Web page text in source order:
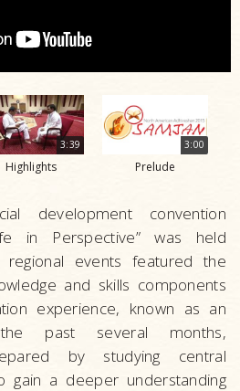
3:39
Highlights
3:00
Prelude
development convention
in Perspective” was held
regional events featured the
and skills components
experience, known as an
past several months,
by studying central
gain a deeper understanding